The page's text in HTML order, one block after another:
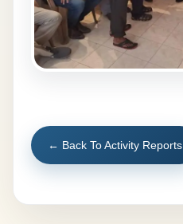
← Back To Activity Reports